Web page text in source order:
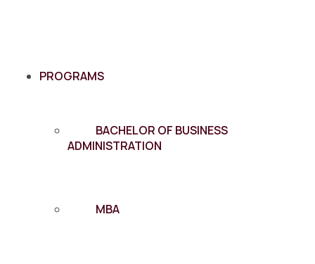
PROGRAMS
BACHELOR OF BUSINESS
ADMINISTRATION
MBA